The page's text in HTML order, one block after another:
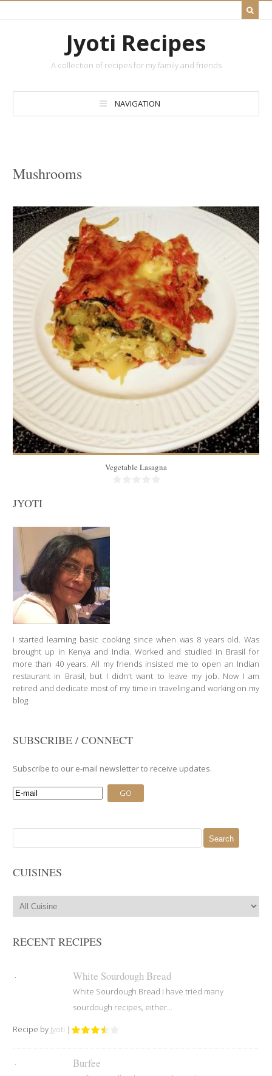
Jyoti Recipes
A collection of recipes for my family and friends
NAVIGATION
Mushrooms
10
1 piece/person
40 Min
Vegetable Lasagna
JYOTI
I started learning basic cooking since when was 8 years old. Was
brought up in Kenya and India. Worked and studied in Brasil for
more than 40 years. All my friends insisted me to open an Indian
restaurant in Brasil, but I didn't want to leave my job. Now I am
retired and dedicate most of my time in traveling and working on my
blog.
SUBSCRIBE / CONNECT
Subscribe to our e-mail newsletter to receive updates.
for:
CUISINES
RECENT RECIPES
White Sourdough Bread
White Sourdough Bread I have tried many
sourdough recipes, either...
Recipe by Jyoti |
Burfee